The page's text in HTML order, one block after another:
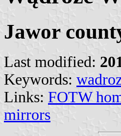
Jawor
Last modified:
Keywords:
Links: FOTW
mirrors